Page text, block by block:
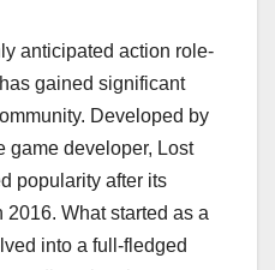
anticipated action role-
gained significant
Developed by
game developer, Lost
popularity after its
What started as a
into a full-fledged